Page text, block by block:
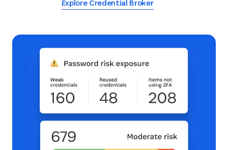
Explore Credential Broker